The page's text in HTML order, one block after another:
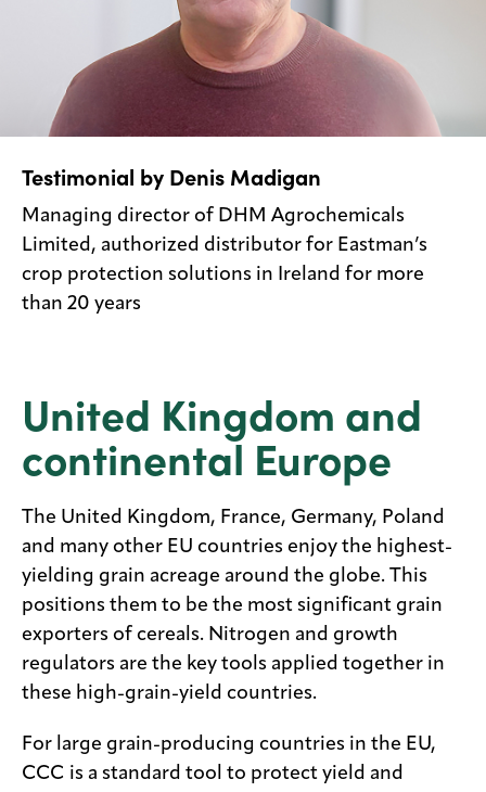
Testimonial by Denis Madigan
Managing director of DHM Agrochemicals
Limited, authorized distributor for Eastman’s
crop protection solutions in Ireland for more
than 20 years
United Kingdom and
continental Europe
The United Kingdom, France, Germany, Poland
and many other EU countries enjoy the highest-
yielding grain acreage around the globe. This
positions them to be the most significant grain
exporters of cereals. Nitrogen and growth
regulators are the key tools applied together in
these high-grain-yield countries.
For large grain-producing countries in the EU,
CCC is a standard tool to protect yield and